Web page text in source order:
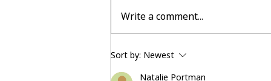
building community beyond
services
Write a comment...
Sort by: Newest
Natalie Portman